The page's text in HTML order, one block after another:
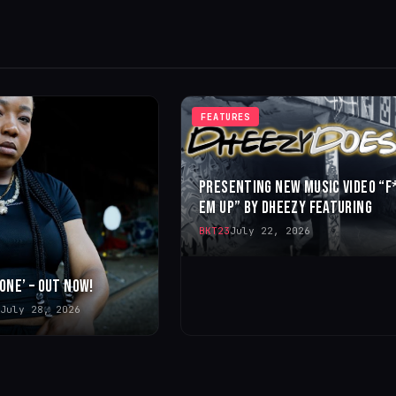
– OUT NOW!
July 28, 2026
FEATURES
PRESENTING NEW MUSIC VIDEO
EM UP” BY DHEEZY FEATURING
BKT23July 22, 2026